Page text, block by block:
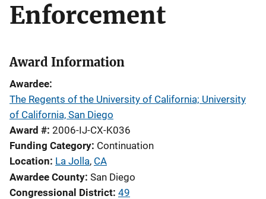
Enforcement
Award Information
Awardee
The Regents of the University of California; University
of California, San Diego
Award # 2006-IJ-CX-K036
Funding Category Continuation
Location La Jolla, CA
Awardee County San Diego
Congressional District 49